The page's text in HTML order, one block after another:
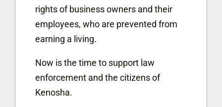
rights of business owners and their
employees, who are prevented from
earning a living.
Now is the time to support law
enforcement and the citizens of
Kenosha.